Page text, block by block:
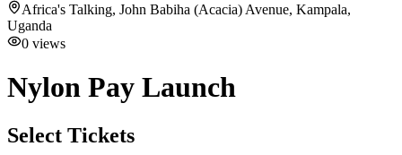
Africa's Talking, John Babiha (Acacia) Avenue, Kampala,
Uganda
0 views
Nylon Pay Launch
Select Tickets